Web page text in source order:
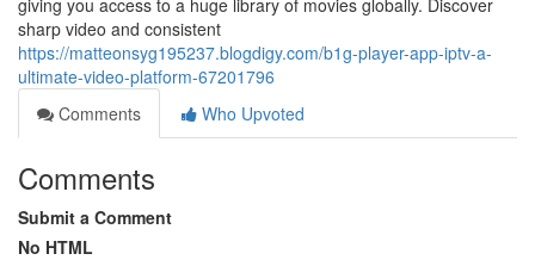
giving you access to a huge library of movies globally. Discover
sharp video and consistent
https://matteonsyg195237.blogdigy.com/b1g-player-app-iptv-a-
ultimate-video-platform-67201796
Comments
Who Upvoted
Comments
Submit a Comment
No HTML